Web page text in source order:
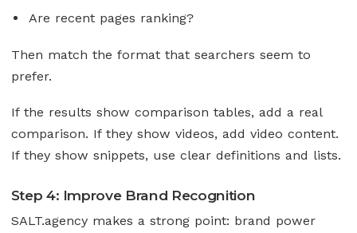
Are recent pages ranking?
Then match the format that searchers seem to
prefer.
If the results show comparison tables, add a real
comparison. If they show videos, add video content.
If they show snippets, use clear definitions and lists.
Step 4: Improve Brand Recognition
SALT.agency makes a strong point: brand power